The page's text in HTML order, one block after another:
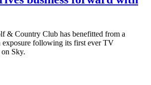
& Country Club has benefitted from a
exposure following its first ever TV
Sky.